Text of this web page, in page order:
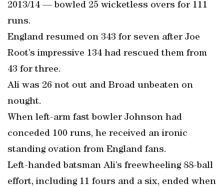
2013/14 — bowled 25 wicketless overs for 111
runs.
England resumed on 343 for seven after Joe
Root’s impressive 134 had rescued them from
43 for three.
Ali was 26 not out and Broad unbeaten on
nought.
When left-arm fast bowler Johnson had
conceded 100 runs, he received an ironic
standing ovation from England fans.
Left-handed batsman Ali’s freewheeling 88-ball
effort, including 11 fours and a six, ended when